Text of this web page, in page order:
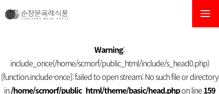
순창문옥례식품
Warning:
include_once(/home/scmorf/public_html/include/s_head0.php)
[function.include-once]: failed to open stream: No such file or directory
in/home/scmorf/public_html/theme/basic/head.phpon line159